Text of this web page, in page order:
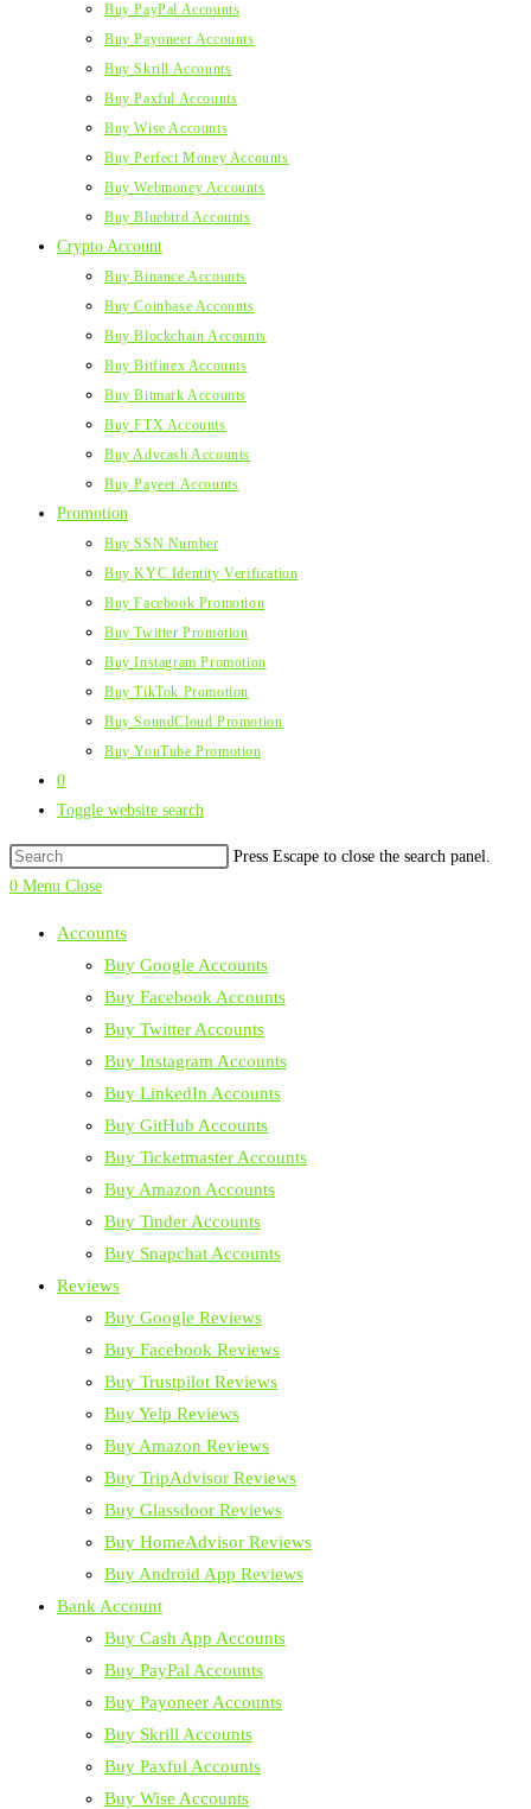
Buy PayPal Accounts
Buy Payoneer Accounts
Buy Skrill Accounts
Buy Paxful Accounts
Buy Wise Accounts
Buy Perfect Money Accounts
Buy Webmoney Accounts
Buy Bluebird Accounts
Crypto Account
Buy Binance Accounts
Buy Coinbase Accounts
Buy Blockchain Accounts
Buy Bitfinex Accounts
Buy Bitmark Accounts
Buy FTX Accounts
Buy Advcash Accounts
Buy Payeer Accounts
Promotion
Buy SSN Number
Buy KYC Identity Verification
Buy Facebook Promotion
Buy Twitter Promotion
Buy Instagram Promotion
Buy TikTok Promotion
Buy SoundCloud Promotion
Buy YouTube Promotion
0
Toggle website search
Press Escape to close the search panel.
0 Menu Close
Accounts
Buy Google Accounts
Buy Facebook Accounts
Buy Twitter Accounts
Buy Instagram Accounts
Buy LinkedIn Accounts
Buy GitHub Accounts
Buy Ticketmaster Accounts
Buy Amazon Accounts
Buy Tinder Accounts
Buy Snapchat Accounts
Reviews
Buy Google Reviews
Buy Facebook Reviews
Buy Trustpilot Reviews
Buy Yelp Reviews
Buy Amazon Reviews
Buy TripAdvisor Reviews
Buy Glassdoor Reviews
Buy HomeAdvisor Reviews
Buy Android App Reviews
Bank Account
Buy Cash App Accounts
Buy PayPal Accounts
Buy Payoneer Accounts
Buy Skrill Accounts
Buy Paxful Accounts
Buy Wise Accounts